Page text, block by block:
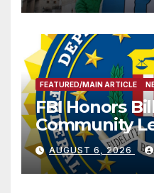
FEATURED/MAIN ARTICLE
FBI Honors
Community
National
AUGUST 6, 2026